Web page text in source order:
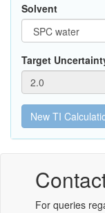
Solvent
Target
For queries